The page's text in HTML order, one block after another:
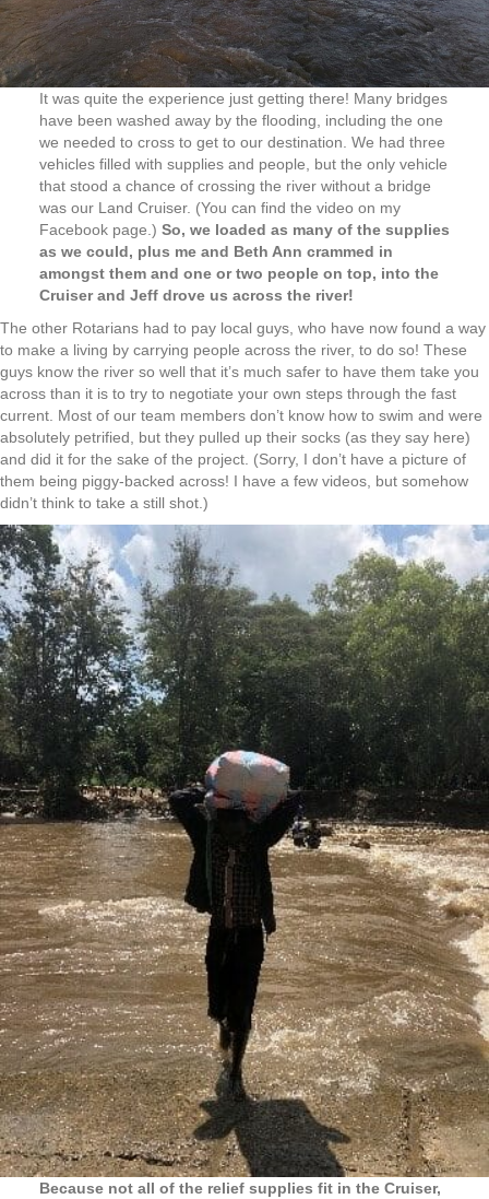
It was quite the experience just getting there! Many bridges
have been washed away by the flooding, including the one
we needed to cross to get to our destination. We had three
vehicles filled with supplies and people, but the only vehicle
that stood a chance of crossing the river without a bridge
was our Land Cruiser. (You can find the video on my
Facebook page.) So, we loaded as many of the supplies
as we could, plus me and Beth Ann crammed in
amongst them and one or two people on top, into the
Cruiser and Jeff drove us across the river!
The other Rotarians had to pay local guys, who have now found a way
to make a living by carrying people across the river, to do so! These
guys know the river so well that it’s much safer to have them take you
across than it is to try to negotiate your own steps through the fast
current. Most of our team members don’t know how to swim and were
absolutely petrified, but they pulled up their socks (as they say here)
and did it for the sake of the project. (Sorry, I don’t have a picture of
them being piggy-backed across! I have a few videos, but somehow
didn’t think to take a still shot.)
Because not all of the relief supplies fit in the Cruiser,